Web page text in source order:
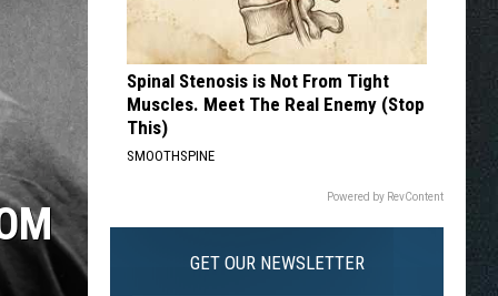
Spinal Stenosis is Not From Tight
Muscles. Meet The Real Enemy (Stop
This)
SMOOTHSPINE
Powered by RevContent
GET OUR NEWSLETTER